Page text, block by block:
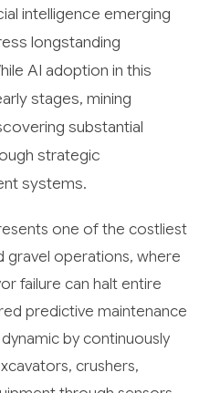
intelligence emerging
longstanding
AI adoption in this
stages, mining
substantial
strategic
systems.
one of the costliest
gravel operations, where
failure can halt entire
predictive maintenance
by continuously
crushers,